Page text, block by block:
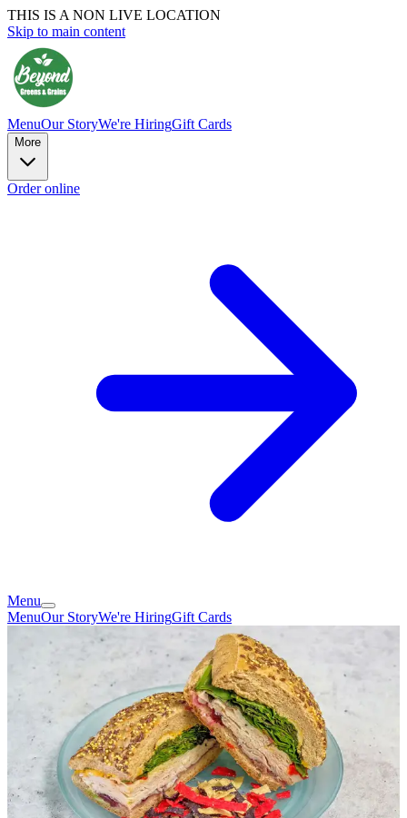
THIS IS A NON LIVE LOCATION
Skip to main content
MenuOur StoryWe're HiringGift Cards
More
Order online
Menu
MenuOur StoryWe're HiringGift Cards